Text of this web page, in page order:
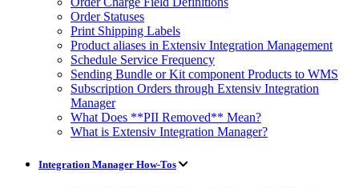
Order Statuses
Print Shipping Labels
Product aliases in Extensiv Integration Management
Schedule Service Frequency
Sending Bundle or Kit component Products to WMS
Subscription Orders through Extensiv Integration
Manager
What Does **PII Removed** Mean?
What is Extensiv Integration Manager?
Integration Manager How-Tos